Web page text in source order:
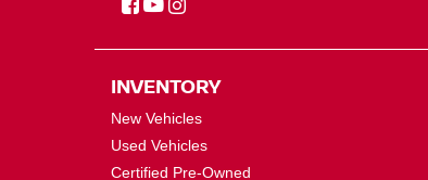
INVENTORY
New Vehicles
Used Vehicles
Certified Pre-Owned